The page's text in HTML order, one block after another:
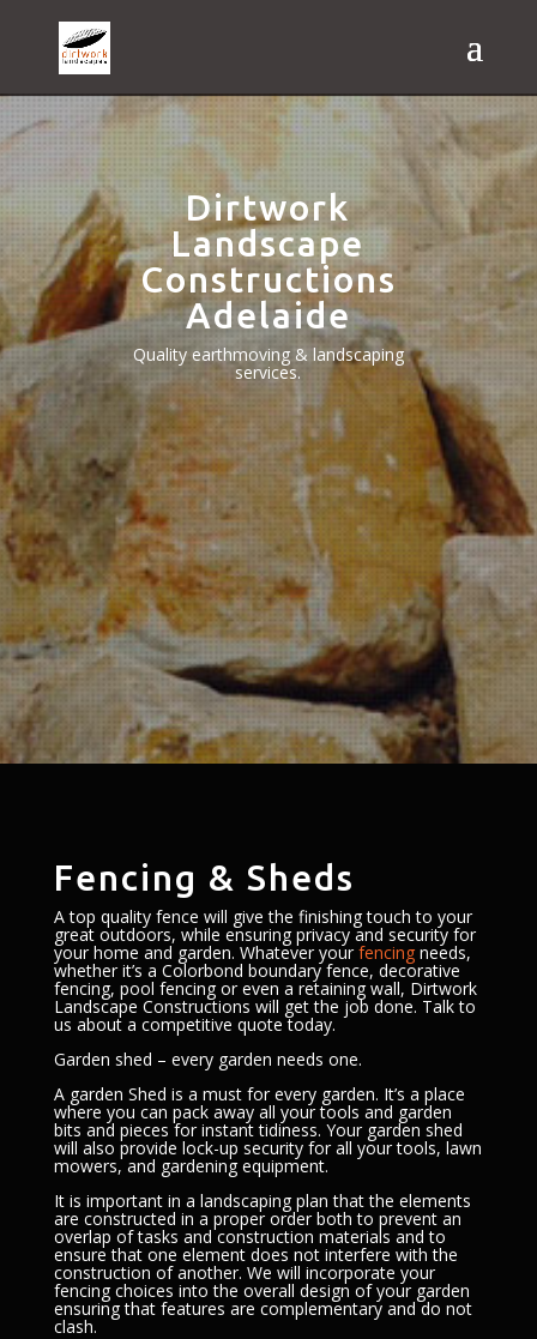
Dirtwork
Landscape
Constructions
Adelaide
Quality earthmoving & landscaping
services.
Fencing & Sheds
A top quality fence will give the finishing touch to your
great outdoors, while ensuring privacy and security for
your home and garden. Whatever your fencingneeds,
whether it’s a Colorbond boundary fence, decorative
fencing, pool fencing or even a retaining wall, Dirtwork
Landscape Constructions will get the job done. Talk to
us about a competitive quote today.
Garden shed – every garden needs one.
A garden Shed is a must for every garden. It’s a place
where you can pack away all your tools and garden
bits and pieces for instant tidiness. Your garden shed
will also provide lock-up security for all your tools, lawn
mowers, and gardening equipment.
It is important in a landscaping plan that the elements
are constructed in a proper order both to prevent an
overlap of tasks and construction materials and to
ensure that one element does not interfere with the
construction of another. We will incorporate your
fencing choices into the overall design of your garden
ensuring that features are complementary and do not
clash.